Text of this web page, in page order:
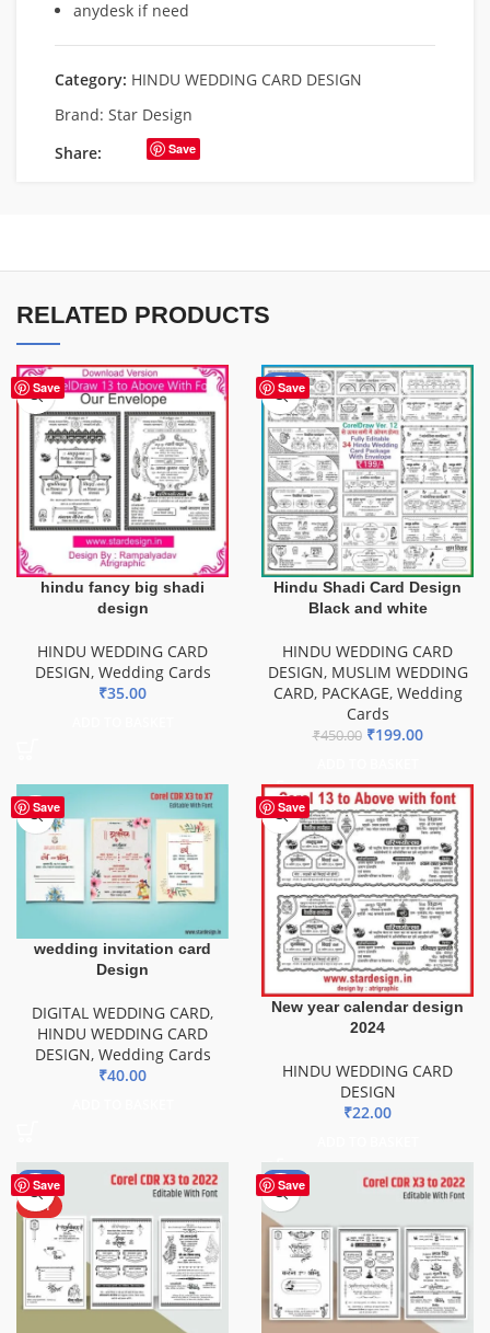
anydesk if need
Category: HINDU WEDDING CARD DESIGN
Brand: Star Design
Share:
Save
RELATED PRODUCTS
Save
hindu fancy big shadi
design
HINDU WEDDING CARD
DESIGN, Wedding Cards
₹35.00
Save
-56%
Hindu Shadi Card Design
Black and white
HINDU WEDDING CARD
DESIGN, MUSLIM WEDDING
CARD, PACKAGE, Wedding
Cards
₹450.00 ₹199.00
Save
wedding invitation card
Design
DIGITAL WEDDING CARD,
HINDU WEDDING CARD
DESIGN, Wedding Cards
₹40.00
Save
New year calendar design
2024
HINDU WEDDING CARD
DESIGN
₹22.00
Save
-50%
HOT
Save
-50%